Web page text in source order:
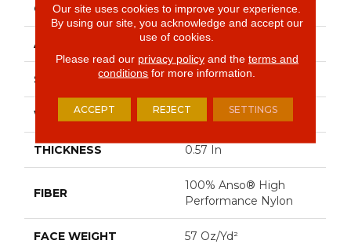
CONSTRUCTION Accent Cut Pile Texture
APPLICATION Residential
SIZE 12 Ft
WIDTH 12 Ft
THICKNESS 0.57 In
FIBER
100% Anso® High
Performance Nylon
FACE WEIGHT 57 Oz/yd²
Our site uses cookies to improve your experience.
By using our site, you acknowledge and accept our
use of cookies.
Please read our privacy policyand the terms and
conditions for more information.
ACCEPT REJECT SETTINGS